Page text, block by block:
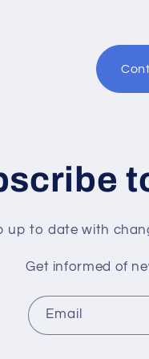
up to date with
Get informed of
Email